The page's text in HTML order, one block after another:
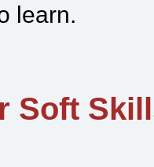
learn.
Soft